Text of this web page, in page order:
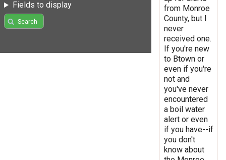
Fields to display
Search
from Monroe
County, but I
never
received one.
If you're new
to Btown or
even if you're
not and
you've never
encountered
a boil water
alert or even
if you have--if
you don't
know about